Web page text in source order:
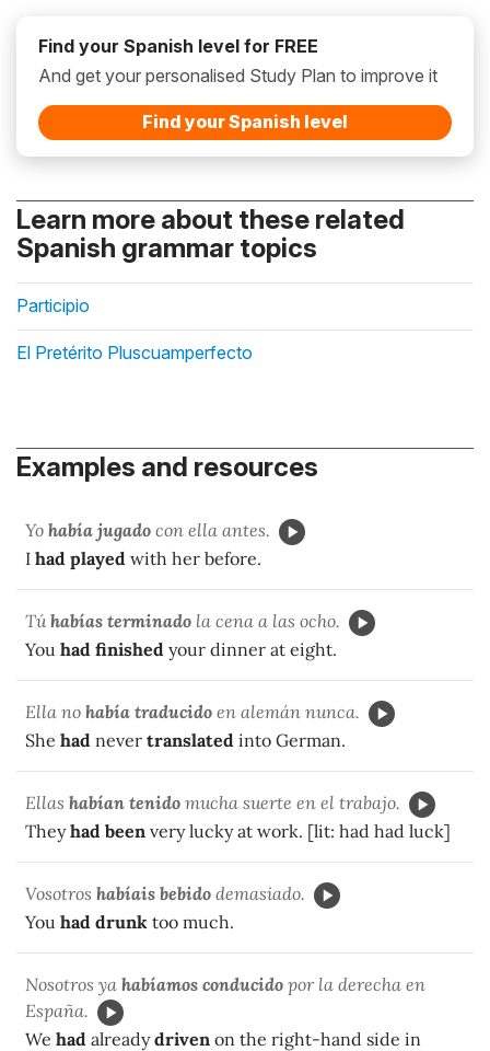
Find your Spanish level for FREE
And get your personalised Study Plan to improve it
Find your Spanish level
Learn more about these related
Spanish grammar topics
Participio
El Pretérito Pluscuamperfecto
Examples and resources
Yo había jugado con ella antes.
I had played with her before.
Túhabías terminado la cena a las ocho.
You had finished your dinner at eight.
Ella no había traducido en alemán nunca.
She had never translated into German.
Ellas habían tenido mucha suerte en el trabajo.
Theyhad been very lucky at work. [lit: had had luck]
Vosotros habíais bebido demasiado.
You had drunk too much.
Nosotros ya habíamos conducido por la derecha en
España.
We had alreadydriven on the right-hand side in